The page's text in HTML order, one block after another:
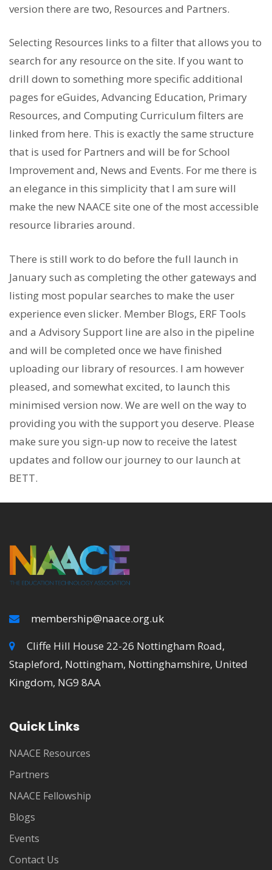
version there are two, Resources and Partners.
Selecting Resources links to a filter that allows you to
search for any resource on the site. If you want to
drill down to something more specific additional
pages for eGuides, Advancing Education, Primary
Resources, and Computing Curriculum filters are
linked from here. This is exactly the same structure
that is used for Partners and will be for School
Improvement and, News and Events. For me there is
an elegance in this simplicity that I am sure will
make the new NAACE site one of the most accessible
resource libraries around.
There is still work to do before the full launch in
January such as completing the other gateways and
listing most popular searches to make the user
experience even slicker. Member Blogs, ERF Tools
and a Advisory Support line are also in the pipeline
and will be completed once we have finished
uploading our library of resources. I am however
pleased, and somewhat excited, to launch this
minimised version now. We are well on the way to
providing you with the support you deserve. Please
make sure you sign-up now to receive the latest
updates and follow our journey to our launch at
BETT.
membership@naace.org.uk
Cliffe Hill House 22-26 Nottingham Road,
Stapleford, Nottingham, Nottinghamshire, United
Kingdom, NG9 8AA
Quick Links
NAACE Resources
Partners
NAACE Fellowship
Blogs
Events
Contact Us